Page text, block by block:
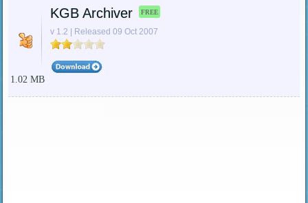
KGB Archiver FREE
v 1.2 | Released 09 Oct 2007
1.02 MB